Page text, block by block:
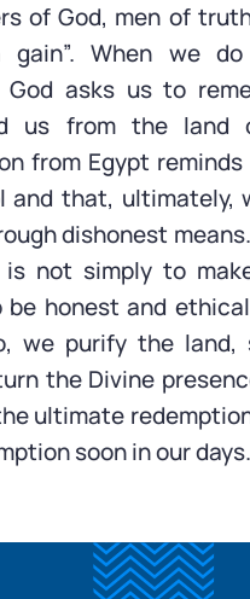
of God, men of
gain”. When we
God asks us to
us from the land
from Egypt
and that, ultimately,
dishonest
is not simply to
be honest and
we purify the land,
the Divine
ultimate
soon in our days.